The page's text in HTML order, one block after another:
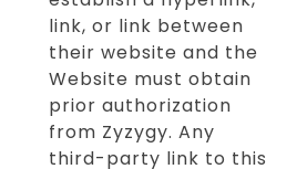
link, or link between
their website and the
Website must obtain
prior authorization
from Zyzygy. Any
third-party link to this